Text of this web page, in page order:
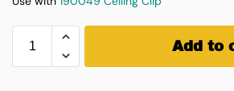
Add to